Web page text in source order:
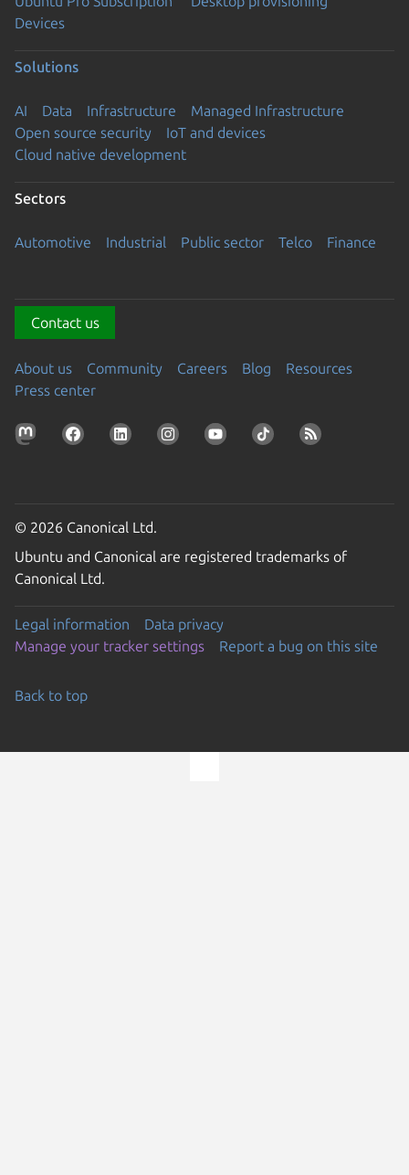
Devices
Solutions
AI Data Infrastructure
Managed Infrastructure
Open source security
IoT and devices
Cloud native development
Sectors
Automotive Industrial Public sector Telco Finance
Contact us
About us Community Careers Blog
Resources
Press center
© 2026 Canonical Ltd.
Ubuntu and Canonical are registered trademarks of
Canonical Ltd.
Legal information
Data privacy
Manage your tracker settings
Report a bug on this site
Back to top